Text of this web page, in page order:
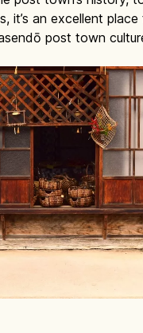
it’s an excellent
post town